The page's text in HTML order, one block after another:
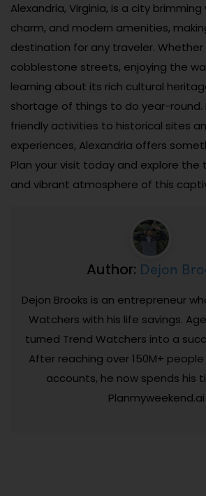
Alexandria, Virginia, is a city
charm, and modern amenities,
destination for any traveler. Whether
cobblestone streets, enjoying the
learning about its rich cultural
shortage of things to do year-round.
friendly activities to historical sites
experiences, Alexandria offers
Plan your visit today and explore
and vibrant atmosphere of this
Author: Dejon
Dejon Brooks is an entrepreneur
Watchers with his life savings.
turned Trend Watchers into a
After reaching over 150M+
accounts, he now spends his
Planmyweekend.ai